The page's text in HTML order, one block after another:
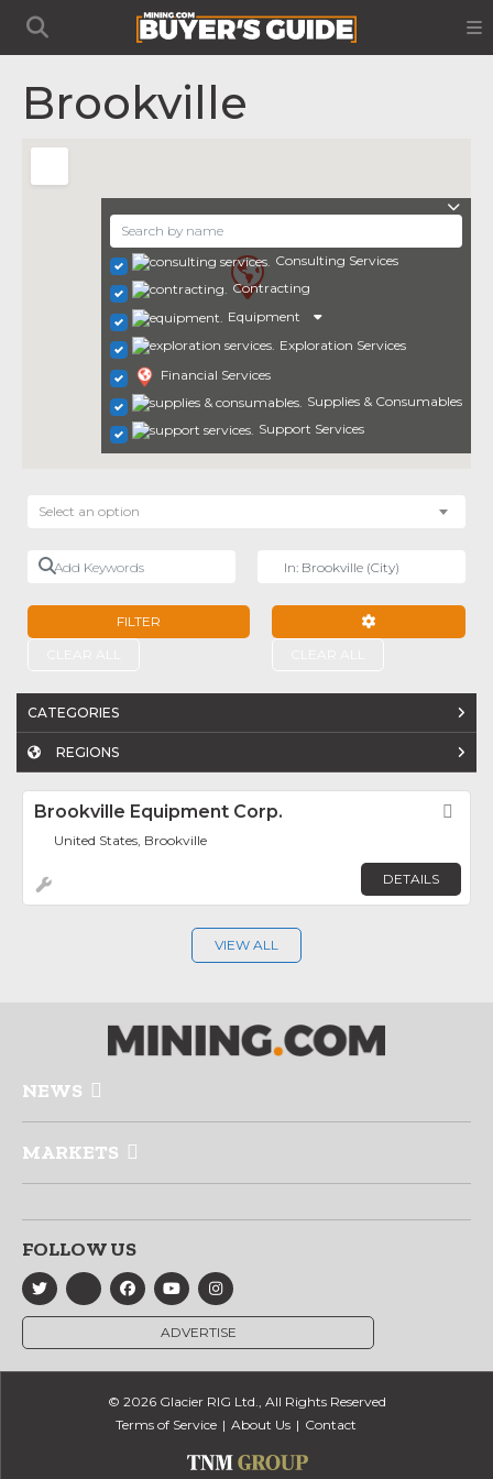
Brookville
Consulting Services
Contracting
Equipment
Exploration Services
Financial Services
Supplies & Consumables
Support Services
Select an option
Add Keywords
FILTER
CATEGORIES
REGIONS
Brookville Equipment Corp.
United States, Brookville
DETAILS
VIEW ALL
NEWS
MARKETS
FOLLOW US
ADVERTISE
© 2026 Glacier RIG Ltd., All Rights Reserved
Terms of Service
About Us Contact